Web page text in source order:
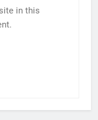
in this